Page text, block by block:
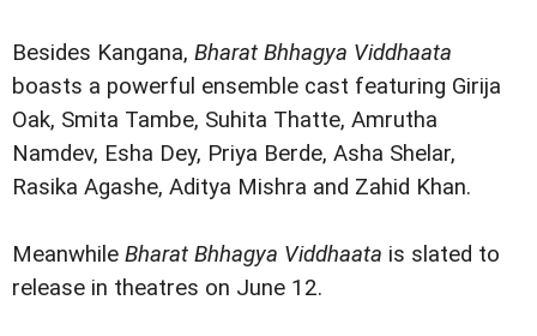
Besides Kangana, Bharat Bhhagya Viddhaata
boasts a powerful ensemble cast featuring Girija
Oak, Smita Tambe, Suhita Thatte, Amrutha
Namdev, Esha Dey, Priya Berde, Asha Shelar,
Rasika Agashe, Aditya Mishra and Zahid Khan.
Meanwhile Bharat Bhhagya Viddhaata is slated to
release in theatres on June 12.